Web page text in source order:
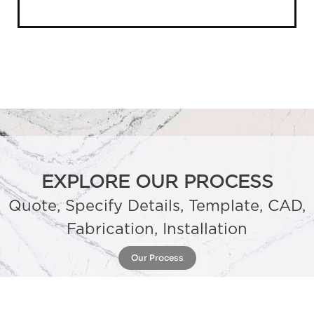
EXPLORE OUR PROCESS
Quote, Specify Details, Template, CAD,
Fabrication, Installation
Our Process